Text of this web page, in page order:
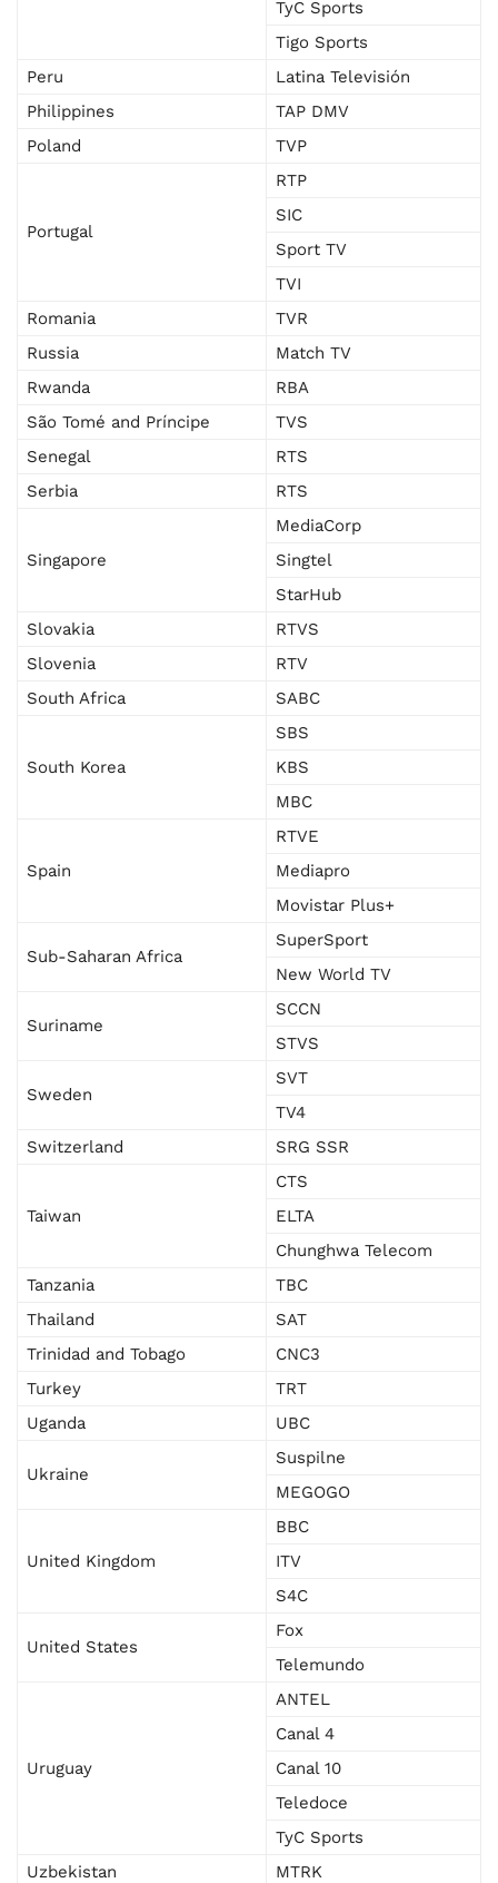
TyC Sports
Tigo Sports
Peru
Latina Televisión
Philippines
TAP DMV
Poland
TVP
Portugal
RTP
SIC
Sport TV
TVI
Romania
TVR
Russia
Match TV
Rwanda
RBA
São Tomé and Príncipe
TVS
Senegal
RTS
Serbia
RTS
Singapore
MediaCorp
Singtel
StarHub
Slovakia
RTVS
Slovenia
RTV
South Africa
SABC
South Korea
SBS
KBS
MBC
Spain
RTVE
Mediapro
Movistar Plus+
Sub-Saharan Africa
SuperSport
New World TV
Suriname
SCCN
STVS
Sweden
SVT
TV4
Switzerland
SRG SSR
Taiwan
CTS
ELTA
Chunghwa Telecom
Tanzania
TBC
Thailand
SAT
Trinidad and Tobago
CNC3
Turkey
TRT
Uganda
UBC
Ukraine
Suspilne
MEGOGO
United Kingdom
BBC
ITV
S4C
United States
Fox
Telemundo
Uruguay
ANTEL
Canal 4
Canal 10
Teledoce
TyC Sports
Uzbekistan
MTRK